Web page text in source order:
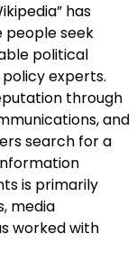
has
people seek
political
experts.
through
and
search for a
is primarily
media
worked with